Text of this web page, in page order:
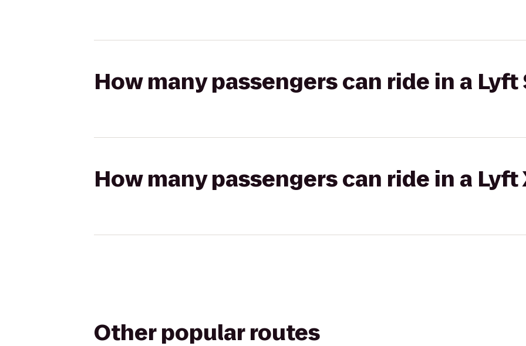
How many passengers can ride in a Lyft
How many passengers can ride in a Lyft
Other popular routes